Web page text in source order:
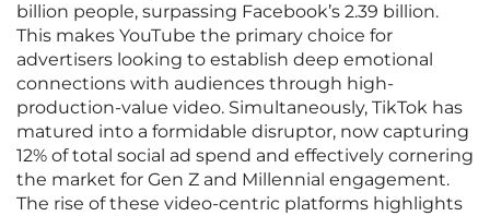
billion people, surpassing Facebook’s 2.39 billion.
This makes YouTube the primary choice for
advertisers looking to establish deep emotional
connections with audiences through high-
production-value video. Simultaneously, TikTok has
matured into a formidable disruptor, now capturing
12% of total social ad spend and effectively cornering
the market for Gen Z and Millennial engagement.
The rise of these video-centric platforms highlights